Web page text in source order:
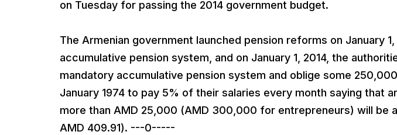
on Tuesday for passing the 2014 government budget.
The Armenian government launched pension reforms on January
accumulative pension system, and on January 1, 2014, the
mandatory accumulative pension system and oblige some
January 1974 to pay 5% of their salaries every month saying that
more than AMD 25,000 (AMD 300,000 for entrepreneurs) will be
AMD 409.91). ---0-----